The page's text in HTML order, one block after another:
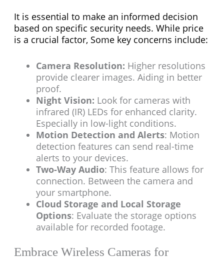
It is essential to make an informed decision
based on specific security needs. While price
is a crucial factor, Some key concerns include:
Camera Resolution: Higher resolutions
provide clearer images. Aiding in better
proof.
Night Vision: Look for cameras with
infrared (IR) LEDs for enhanced clarity.
Especially in low-light conditions.
Motion Detection and Alerts: Motion
detection features can send real-time
alerts to your devices.
Two-Way Audio: This feature allows for
connection. Between the camera and
your smartphone.
Cloud Storage and Local Storage
Options: Evaluate the storage options
available for recorded footage.
Embrace Wireless Cameras for